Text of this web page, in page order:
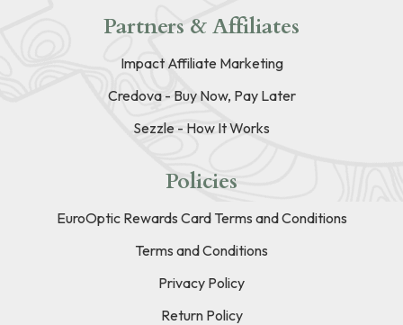
Partners & Affiliates
Impact Affiliate Marketing
Credova - Buy Now, Pay Later
Sezzle - How It Works
Policies
EuroOptic Rewards Card Terms and Conditions
Terms and Conditions
Privacy Policy
Return Policy